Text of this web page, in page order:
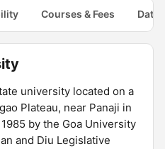
Courses & Fees Dates
university located on a
Plateau, near Panaji in
by the Goa University
and Diu Legislative